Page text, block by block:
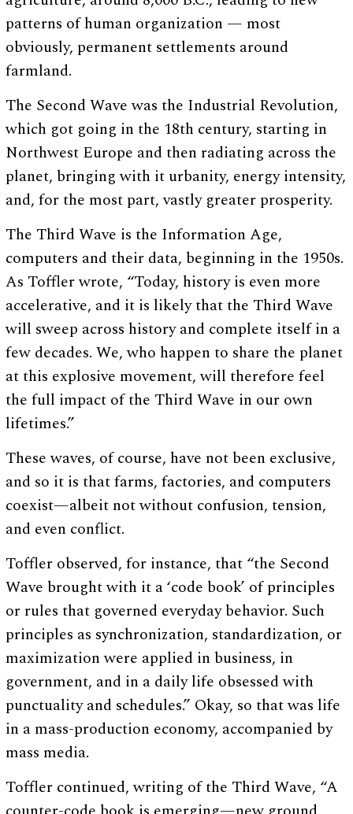
patterns of human organization — most
obviously, permanent settlements around
farmland.
The Second Wave was the Industrial Revolution,
which got going in the 18th century, starting in
Northwest Europe and then radiating across the
planet, bringing with it urbanity, energy intensity,
and, for the most part, vastly greater prosperity.
The Third Wave is the Information Age,
computers and their data, beginning in the 1950s.
As Toffler wrote, “Today, history is even more
accelerative, and it is likely that the Third Wave
will sweep across history and complete itself in a
few decades. We, who happen to share the planet
at this explosive movement, will therefore feel
the full impact of the Third Wave in our own
lifetimes.”
These waves, of course, have not been exclusive,
and so it is that farms, factories, and computers
coexist—albeit not without confusion, tension,
and even conflict.
Toffler observed, for instance, that “the Second
Wave brought with it a ‘code book’ of principles
or rules that governed everyday behavior. Such
principles as synchronization, standardization, or
maximization were applied in business, in
government, and in a daily life obsessed with
punctuality and schedules.” Okay, so that was life
in a mass-production economy, accompanied by
mass media.
Toffler continued, writing of the Third Wave, “A